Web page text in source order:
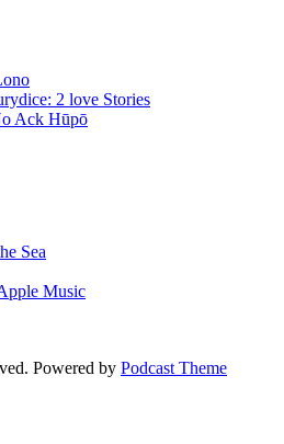
2 love Stories
Ack Hūpō
Sea
Music
Powered by Podcast Theme